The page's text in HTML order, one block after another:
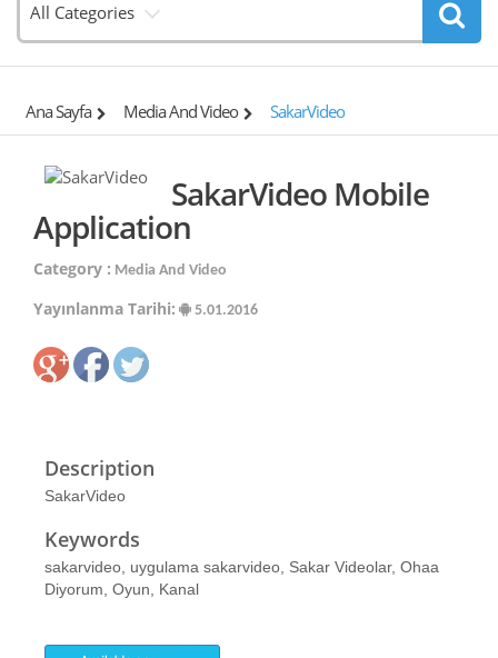
All Categories
Ana Sayfa Media And Video SakarVideo
SakarVideo Mobile
Application
Category : Media And Video
Yayınlanma Tarihi: 5.01.2016
Description
SakarVideo
Keywords
sakarvideo, uygulama sakarvideo, Sakar Videolar, Ohaa
Diyorum, Oyun, Kanal